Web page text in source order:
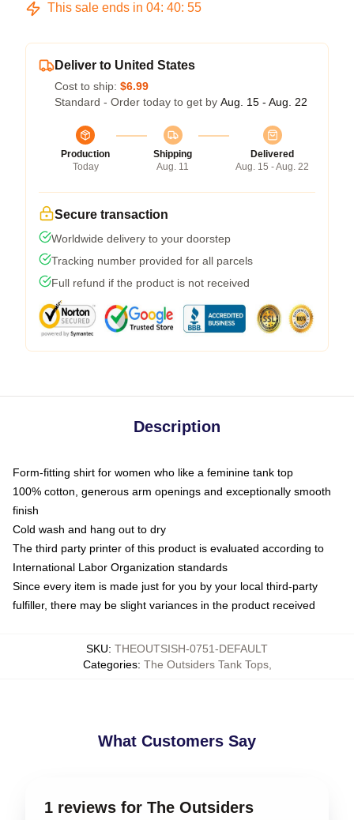
This sale ends in 04: 40: 54
Deliver to United States
Cost to ship: $6.99
Standard - Order today to get by Aug. 15 - Aug. 22
Production
Today
Shipping
Aug. 11
Delivered
Aug. 15 - Aug. 22
Secure transaction
Worldwide delivery to your doorstep
Tracking number provided for all parcels
Full refund if the product is not received
Description
Form-fitting shirt for women who like a feminine tank top
100% cotton, generous arm openings and exceptionally smooth
finish
Cold wash and hang out to dry
The third party printer of this product is evaluated according to
International Labor Organization standards
Since every item is made just for you by your local third-party
fulfiller, there may be slight variances in the product received
SKU: THEOUTSISH-0751-DEFAULT
Categories: The Outsiders Tank Tops,
What Customers Say
1 reviews for The Outsiders